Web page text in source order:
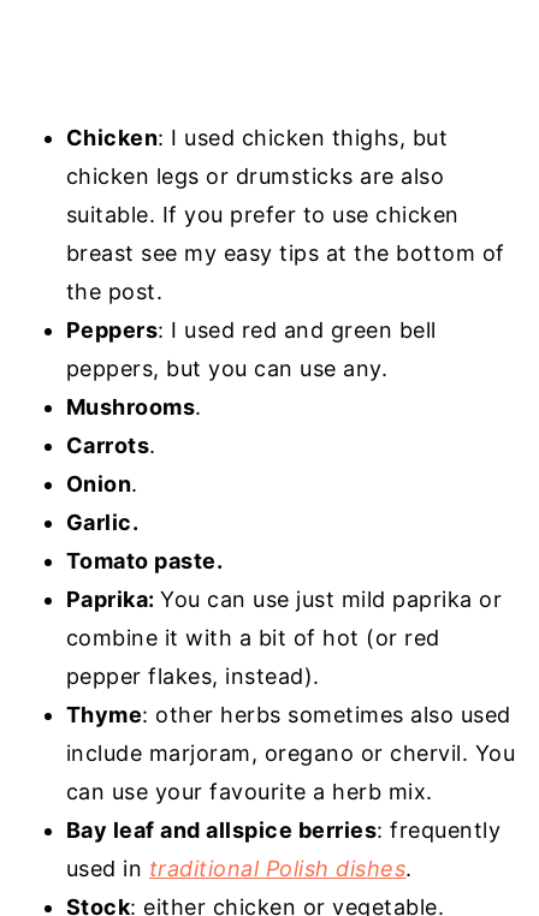
Chicken: I used chicken thighs, but
chicken legs or drumsticks are also
suitable. If you prefer to use chicken
breast see my easy tips at the bottom of
the post.
Peppers: I used red and green bell
peppers, but you can use any.
Mushrooms.
Carrots.
Onion.
Garlic.
Tomato paste.
Paprika:You can use just mild paprika or
combine it with a bit of hot (or red
pepper flakes, instead).
Thyme: other herbs sometimes also used
include marjoram, oregano or chervil. You
can use your favourite a herb mix.
Bay leaf and allspice berries: frequently
used in traditional Polish dishes.
Stock: either chicken or vegetable.